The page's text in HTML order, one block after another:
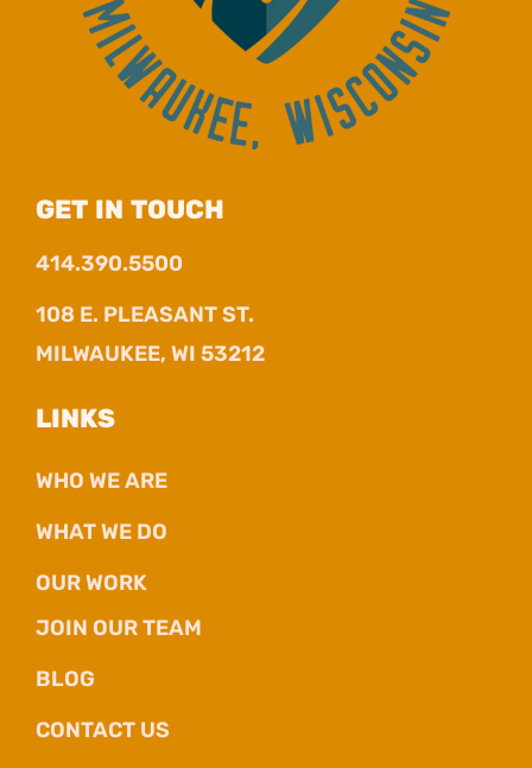
GET IN TOUCH
414.390.5500
108 E. PLEASANT ST.
MILWAUKEE, WI 53212
LINKS
WHO WE ARE
WHAT WE DO
OUR WORK
JOIN OUR TEAM
BLOG
CONTACT US